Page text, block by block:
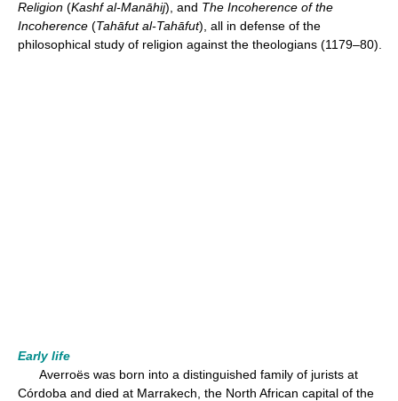
Religion (Kashf al-Manāhij), and The Incoherence of the
Incoherence (Tahāfut al-Tahāfut), all in defense of the
philosophical study of religion against the theologians (1179–80).
Early life
Averroës was born into a distinguished family of jurists at
Córdoba and died at Marrakech, the North African capital of the